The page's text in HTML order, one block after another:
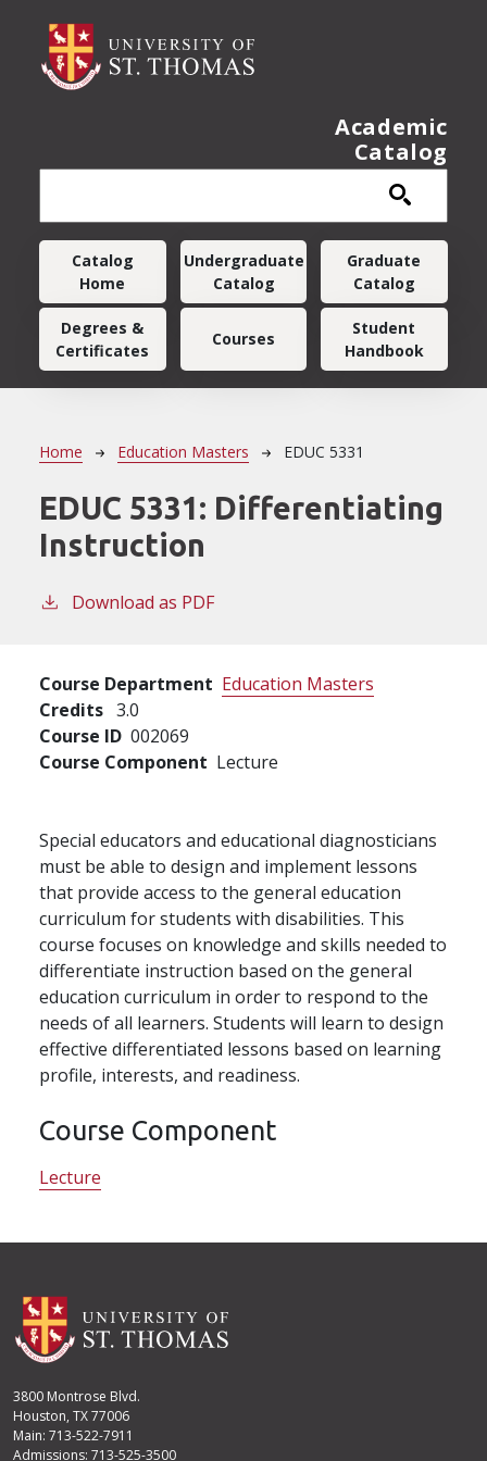
Academic
Catalog
Main navigation
Catalog
Home
Undergraduate
Catalog
Graduate
Catalog
Degrees &
Certificates
Courses
Student
Handbook
Breadcrumb
Home Education Masters EDUC 5331
EDUC 5331: Differentiating
Instruction
Download as PDF
Course Department Education Masters
Credits 3.0
Course ID 002069
Course Component Lecture
Special educators and educational diagnosticians
must be able to design and implement lessons
that provide access to the general education
curriculum for students with disabilities. This
course focuses on knowledge and skills needed to
differentiate instruction based on the general
education curriculum in order to respond to the
needs of all learners. Students will learn to design
effective differentiated lessons based on learning
profile, interests, and readiness.
Course Component
Lecture
3800 Montrose Blvd.
Houston, TX 77006
Main: 713-522-7911
Admissions: 713-525-3500